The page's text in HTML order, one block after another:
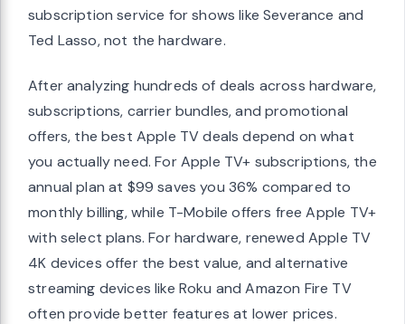
subscription service for shows like Severance and
Ted Lasso, not the hardware.
After analyzing hundreds of deals across hardware,
subscriptions, carrier bundles, and promotional
offers, the best Apple TV deals depend on what
you actually need. For Apple TV+ subscriptions, the
annual plan at $99 saves you 36% compared to
monthly billing, while T-Mobile offers free Apple TV+
with select plans. For hardware, renewed Apple TV
4K devices offer the best value, and alternative
streaming devices like Roku and Amazon Fire TV
often provide better features at lower prices.